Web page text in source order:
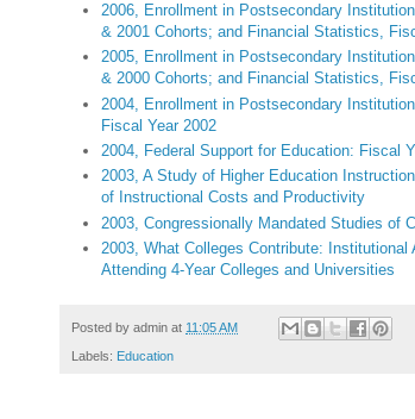
2006, Enrollment in Postsecondary
& 2001 Cohorts; and Financial Statistics,
2005, Enrollment in Postsecondary
& 2000 Cohorts; and Financial Statistics,
2004, Enrollment in Postsecondary
Fiscal Year 2002
2004, Federal Support for Education: Fiscal
2003, A Study of Higher Education
of Instructional Costs and Productivity
2003, Congressionally Mandated Studies of
2003, What Colleges Contribute: Institutional
Attending 4-Year Colleges and Universities
Posted by admin at 11:05 AM
Labels: Education